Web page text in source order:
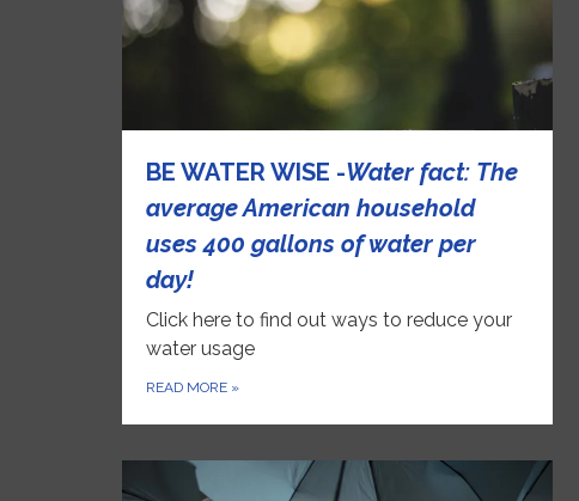
BE WATER WISE -Water fact: The
average American household
uses 400 gallons of water per
day!
Click here to find out ways to reduce your
water usage
READ MORE »